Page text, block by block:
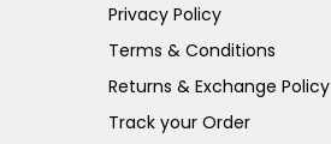
Privacy Policy
Terms & Conditions
Returns & Exchange Policy
Track your Order